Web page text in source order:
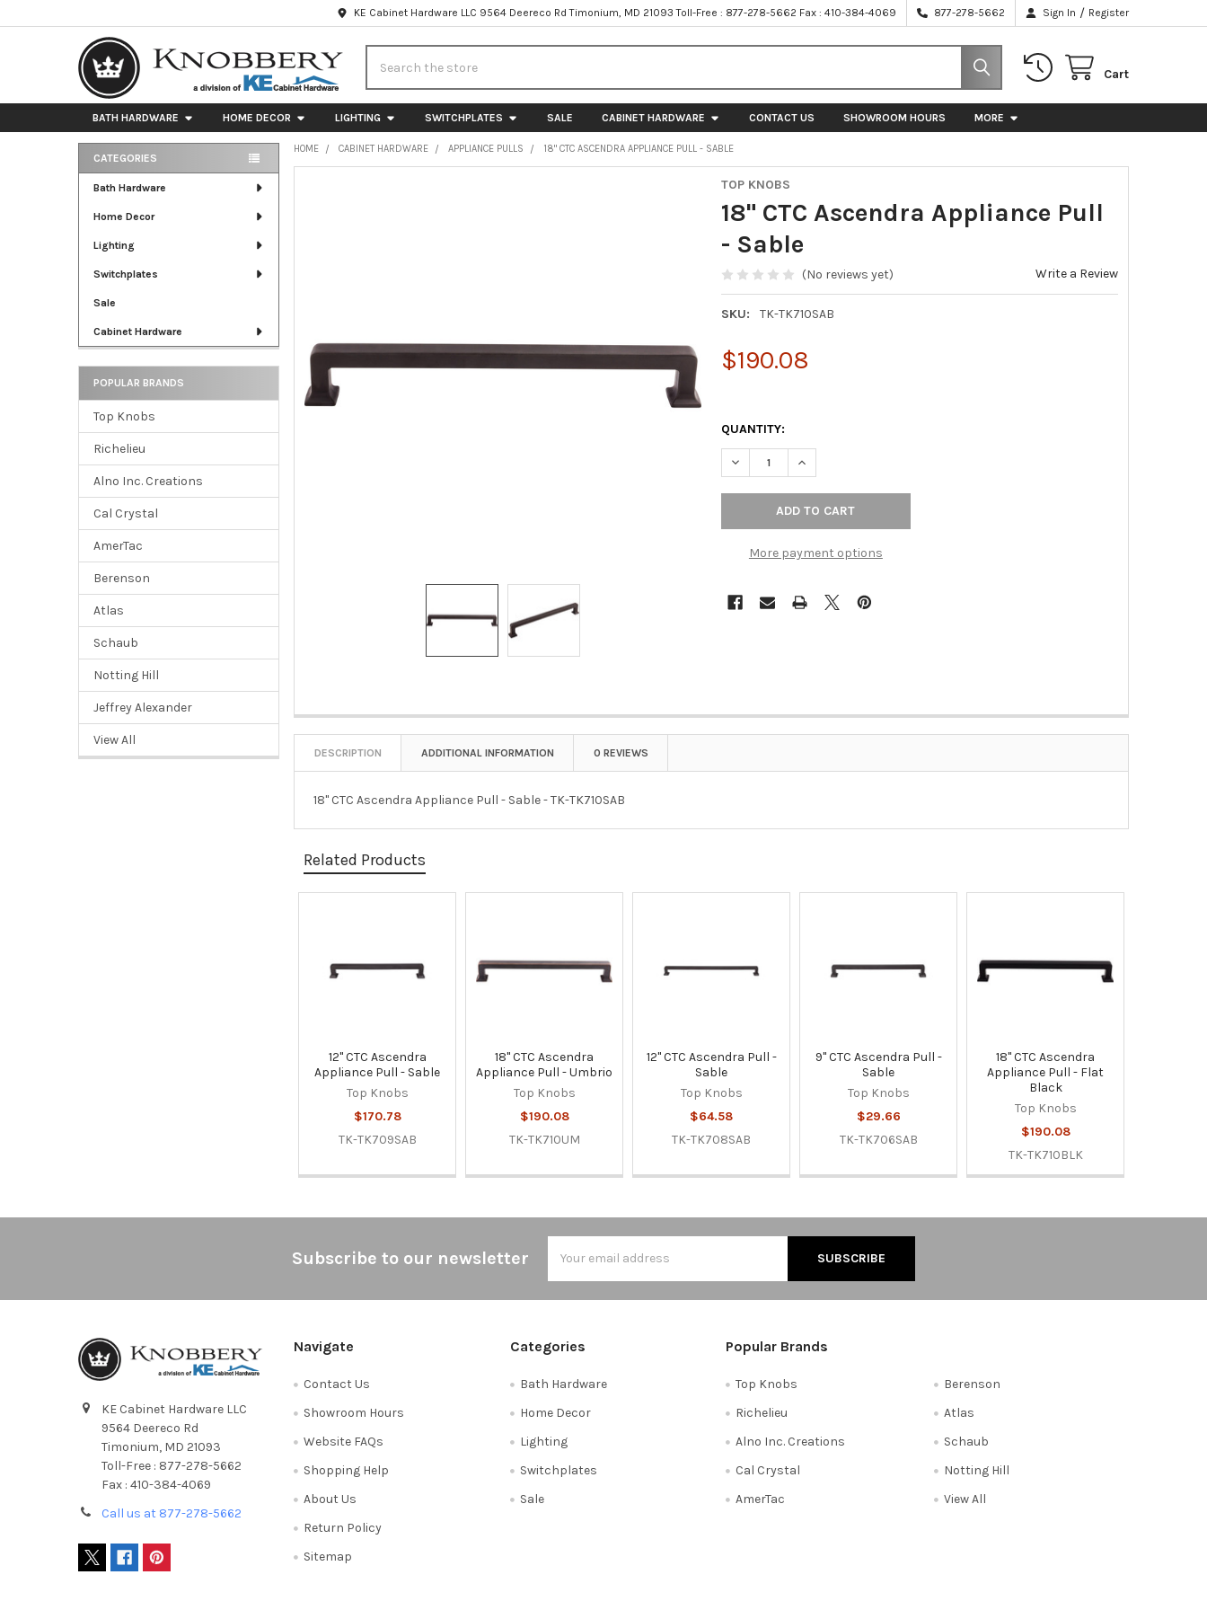
KE Cabinet Hardware LLC 9564 Deereco Rd Timonium, MD 21093 Toll-Free : 877-278-5662 Fax : 410-384-4069 877-278-5662 Sign In / Register
Cart
BATH HARDWARE HOME DECOR LIGHTING SWITCHPLATES SALE CABINET HARDWARE CONTACT US SHOWROOM HOURS MORE
Sidebar
CATEGORIES
Bath Hardware
Home Decor
Lighting
Switchplates
Sale
Cabinet Hardware
POPULAR BRANDS
Top Knobs
Richelieu
Alno Inc. Creations
Cal Crystal
AmerTac
Berenson
Atlas
Schaub
Notting Hill
Jeffrey Alexander
View All
HOME CABINET HARDWARE APPLIANCE PULLS 18" CTC ASCENDRA APPLIANCE PULL - SABLE
TOP KNOBS
18" CTC Ascendra Appliance Pull
- Sable
(No reviews yet) Write a Review
SKU: TK-TK710SAB
$190.08
QUANTITY:
DECREASE QUANTITY OF 18" CTC ASCENDRA APPLIANCE PULL - SABLE
INCREASE QUANTITY OF 18" CTC ASCENDRA APPLIANCE PULL - SABLE
More payment options
DESCRIPTION ADDITIONAL INFORMATION 0 REVIEWS
18" CTC Ascendra Appliance Pull - Sable - TK-TK710SAB
Related Products
12" CTC Ascendra
Appliance Pull - Sable
Top Knobs
$170.78
TK-TK709SAB
18" CTC Ascendra
Appliance Pull - Umbrio
Top Knobs
$190.08
TK-TK710UM
12" CTC Ascendra Pull -
Sable
Top Knobs
$64.58
TK-TK708SAB
9" CTC Ascendra Pull -
Sable
Top Knobs
$29.66
TK-TK706SAB
18" CTC Ascendra
Appliance Pull - Flat
Black
Top Knobs
$190.08
TK-TK710BLK
Subscribe to our newsletter
Address
KE Cabinet Hardware LLC
9564 Deereco Rd
Timonium, MD 21093
Toll-Free : 877-278-5662
Fax : 410-384-4069
Call us at 877-278-5662
Navigate
Contact Us
Showroom Hours
Website FAQs
Shopping Help
About Us
Return Policy
Sitemap
Categories
Bath Hardware
Home Decor
Lighting
Switchplates
Sale
Popular Brands
Top Knobs
Richelieu
Alno Inc. Creations
Cal Crystal
AmerTac
Berenson
Atlas
Schaub
Notting Hill
View All